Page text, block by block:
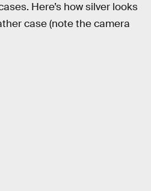
Here’s how silver looks
case (note the camera